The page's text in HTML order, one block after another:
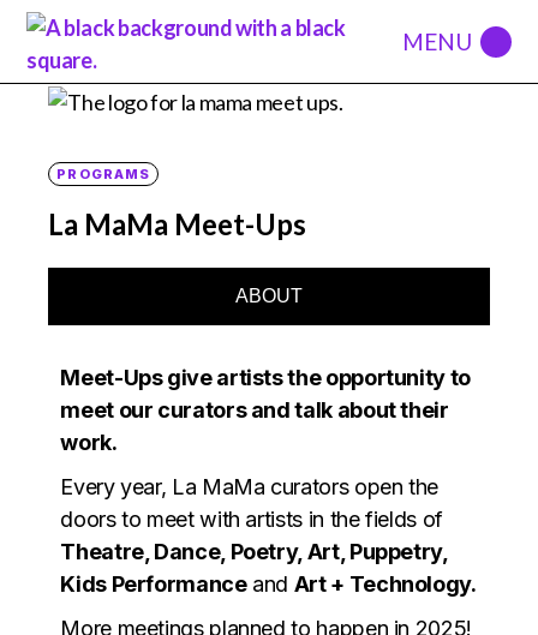
PROGRAMS
La MaMa Meet-Ups
ABOUT
Meet-Ups give artists the opportunity to
meet our curators and talk about their
work.
Every year, La MaMa curators open the
doors to meet with artists in the fields of
Theatre, Dance, Poetry, Art, Puppetry,
Kids Performanceand Art + Technology.
More meetings planned to happen in 2025!